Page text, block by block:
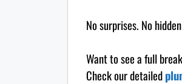
No surprises. No
Want to see a full
Check our detailed